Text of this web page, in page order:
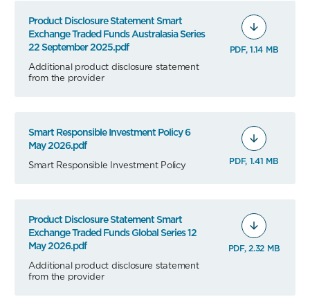
Product Disclosure Statement Smart
Exchange Traded Funds Australasia Series
22 September 2025.pdf
Additional product disclosure statement
from the provider
PDF, 1.14 MB
Smart Responsible Investment Policy 6
May 2026.pdf
Smart Responsible Investment Policy PDF, 1.41 MB
Product Disclosure Statement Smart
Exchange Traded Funds Global Series 12
May 2026.pdf
Additional product disclosure statement
from the provider
PDF, 2.32 MB